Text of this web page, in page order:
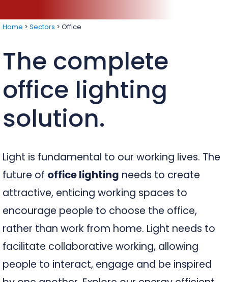
Home > Sectors > Office
The complete
office lighting
solution.
Light is fundamental to our working lives. The
future of office lighting needs to create
attractive, enticing working spaces to
encourage people to choose the office,
rather than work from home. Light needs to
facilitate collaborative working, allowing
people to interact, engage and be inspired